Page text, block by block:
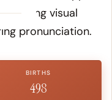
creating visual
pronunciation.
BIRTHS
498